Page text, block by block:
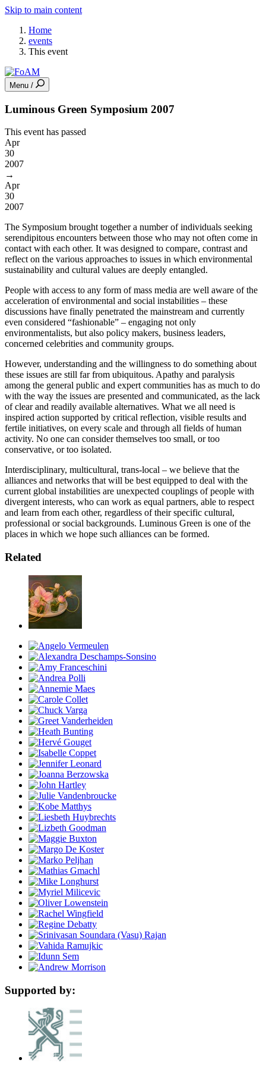
Skip to main content
Home
events
This event
Menu /
Luminous Green Symposium 2007
This event has passed
Apr
30
2007
→
Apr
30
2007
The Symposium brought together a number of individuals seeking
serendipitous encounters between those who may not often come in
contact with each other. It was designed to compare, contrast and
reflect on the various approaches to issues in which environmental
sustainability and cultural values are deeply entangled.
People with access to any form of mass media are well aware of the
acceleration of environmental and social instabilities – these
discussions have finally penetrated the mainstream and currently
even considered “fashionable” – engaging not only
environmentalists, but also policy makers, business leaders,
concerned celebrities and community groups.
However, understanding and the willingness to do something about
these issues are still far from ubiquitous. Apathy and paralysis
among the general public and expert communities has as much to do
with the way the issues are presented and communicated, as the lack
of clear and readily available alternatives. What we all need is
inspired action supported by critical reflection, visible results and
fertile initiatives, on every scale and through all fields of human
activity. No one can consider themselves too small, or too
conservative, or too isolated.
Interdisciplinary, multicultural, trans-local – we believe that the
alliances and networks that will be best equipped to deal with the
current global instabilities are unexpected couplings of people with
divergent interests, who can work as equal partners, able to respect
and learn from each other, regardless of their specific cultural,
professional or social backgrounds. Luminous Green is one of the
places in which we hope such alliances can be formed.
Related
Supported by: